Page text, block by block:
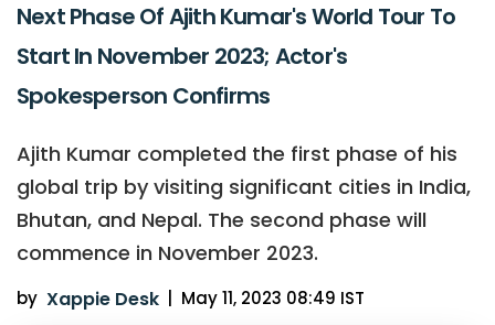
Next Phase Of Ajith Kumar's World Tour To
Start In November 2023; Actor's
Spokesperson Confirms
Ajith Kumar completed the first phase of his
global trip by visiting significant cities in India,
Bhutan, and Nepal. The second phase will
commence in November 2023.
by Xappie Desk May 11, 2023 08:49 IST